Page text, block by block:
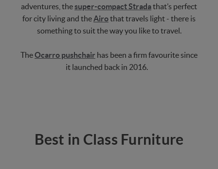
adventures, thesuper-compact Stradathat’s perfect
for city living and theAirothat travels light - there is
something to suit the way you like to travel.
TheOcarro pushchair has been a firm favourite since
it launched back in 2016.
Best in Class Furniture